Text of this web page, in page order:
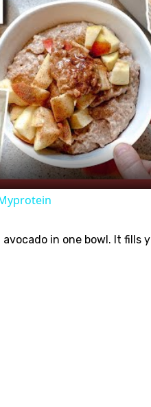
in one bowl. It fills